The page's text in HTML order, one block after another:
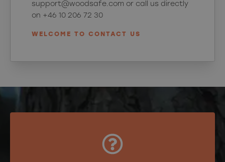
support@woodsafe.com or call us directly
on +46 10 206 72 30
WELCOME TO CONTACT US